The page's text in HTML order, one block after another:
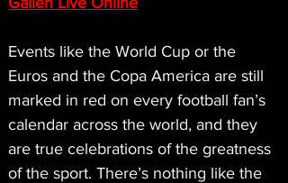
Events like the World Cup or the
Euros and the Copa America are still
marked in red on every football fan’s
calendar across the world, and they
are true celebrations of the greatness
of the sport. There’s nothing like the